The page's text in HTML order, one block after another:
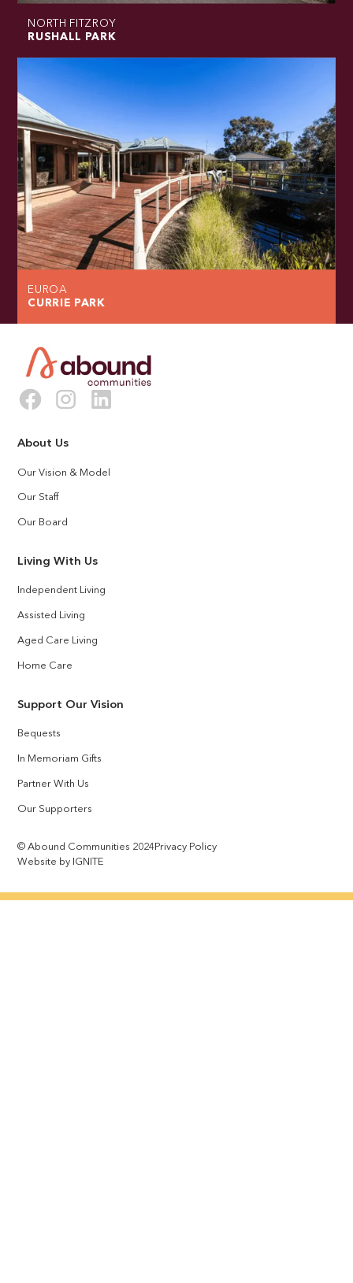
NORTH FITZROY
RUSHALL PARK
EUROA
CURRIE PARK
About Us
Our Vision & Model
Our Staff
Our Board
Living With Us
Independent Living
Assisted Living
Aged Care Living
Home Care
Support Our Vision
Bequests
In Memoriam Gifts
Partner With Us
Our Supporters
© Abound Communities 2024Privacy Policy
Website by IGNITE